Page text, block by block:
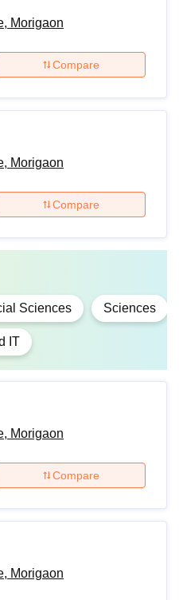
Morigaon
Compare
Morigaon
Compare
Sciences Sciences
IT
Morigaon
Compare
Morigaon